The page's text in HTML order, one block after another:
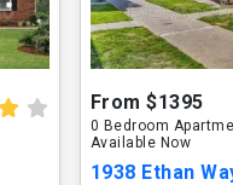
From $1395
0 Bedroom
Available Now
1938 Ethan